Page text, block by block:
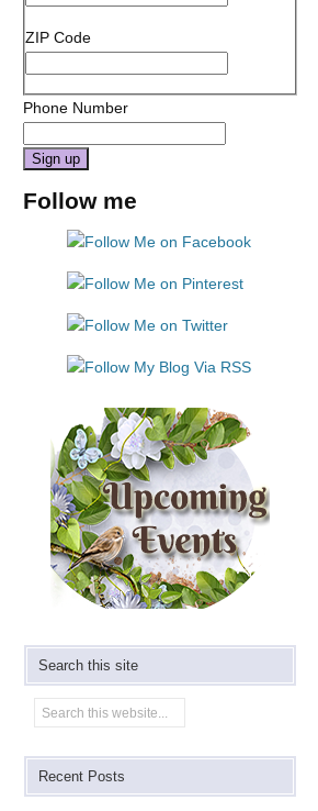
ZIP Code
Phone Number
Contact
Follow me
Search this site
Recent Posts